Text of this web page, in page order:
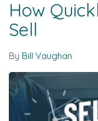
How
Sell
By Bill Vaughan